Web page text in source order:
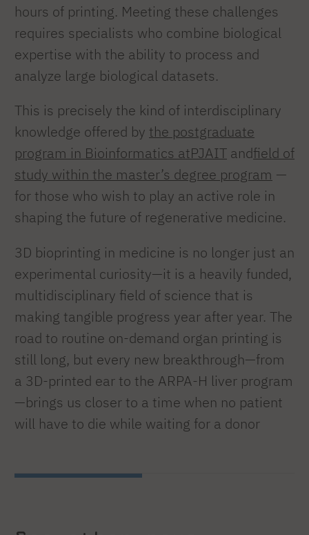
hours of printing. Meeting these challenges
requires specialists who combine biological
expertise with the ability to process and
analyze large biological datasets.
This is precisely the kind of interdisciplinary
knowledge offered by the postgraduate
program in Bioinformatics atPJAIT andfield of
study within the master’s degree program —
for those who wish to play an active role in
shaping the future of regenerative medicine.
3D bioprinting in medicine is no longer just an
experimental curiosity—it is a heavily funded,
multidisciplinary field of science that is
making tangible progress year after year. The
road to routine on-demand organ printing is
still long, but every new breakthrough—from
a 3D-printed ear to the ARPA-H liver program
—brings us closer to a time when no patient
will have to die while waiting for a donor